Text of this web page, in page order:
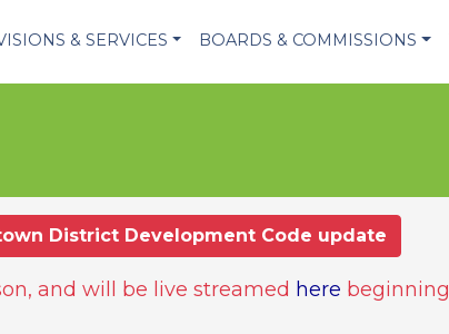
& SERVICES BOARDS & COMMISSIONS
District Development Code update
and will be live streamed here